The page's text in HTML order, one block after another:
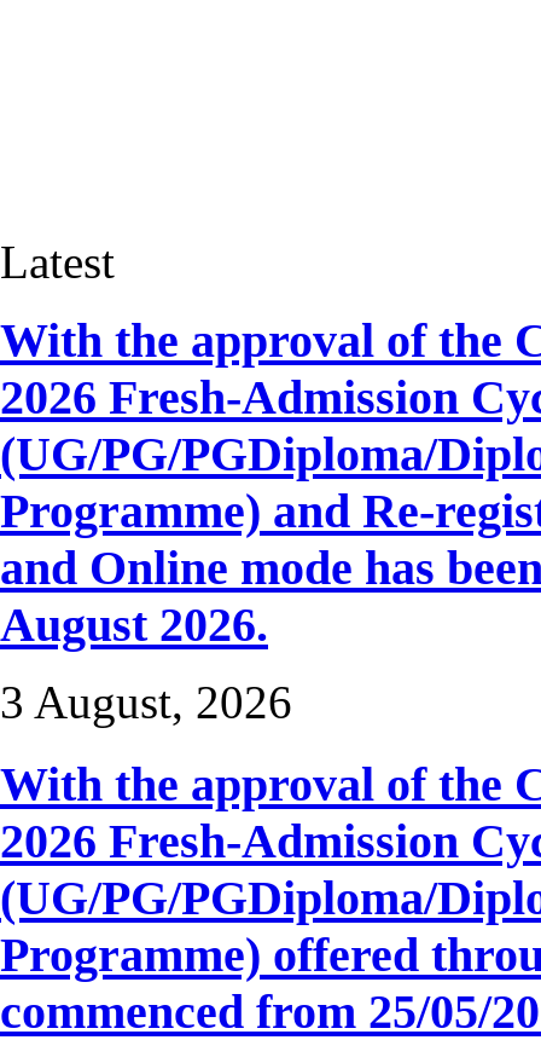
Latest
With the approval of the
2026 Fresh-Admission
(UG/PG/PGDiploma/
Programme) and Re-
and Online mode has
August 2026.
3 August, 2026
With the approval of the
2026 Fresh-Admission
(UG/PG/PGDiploma/
Programme) offered
commenced from 25/05/